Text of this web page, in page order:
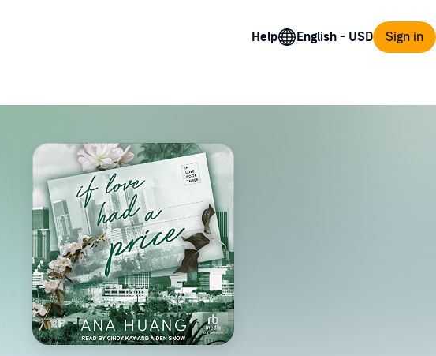
Help Sign in